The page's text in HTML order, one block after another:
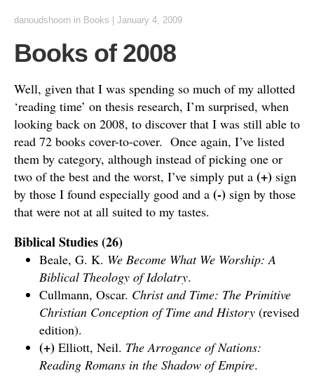
danoudshoorn in Books January 4, 2009
Books of 2008
Well, given that I was spending so much of my allotted
‘reading time’ on thesis research, I’m surprised, when
looking back on 2008, to discover that I was still able to
read 72 books cover-to-cover. Once again, I’ve listed
them by category, although instead of picking one or
two of the best and the worst, I’ve simply put a (+) sign
by those I found especially good and a (-) sign by those
that were not at all suited to my tastes.
Biblical Studies (26)
Beale, G. K. We Become What We Worship: A
Biblical Theology of Idolatry.
Cullmann, Oscar. Christ and Time: The Primitive
Christian Conception of Time and History (revised
edition).
(+) Elliott, Neil. The Arrogance of Nations:
Reading Romans in the Shadow of Empire.